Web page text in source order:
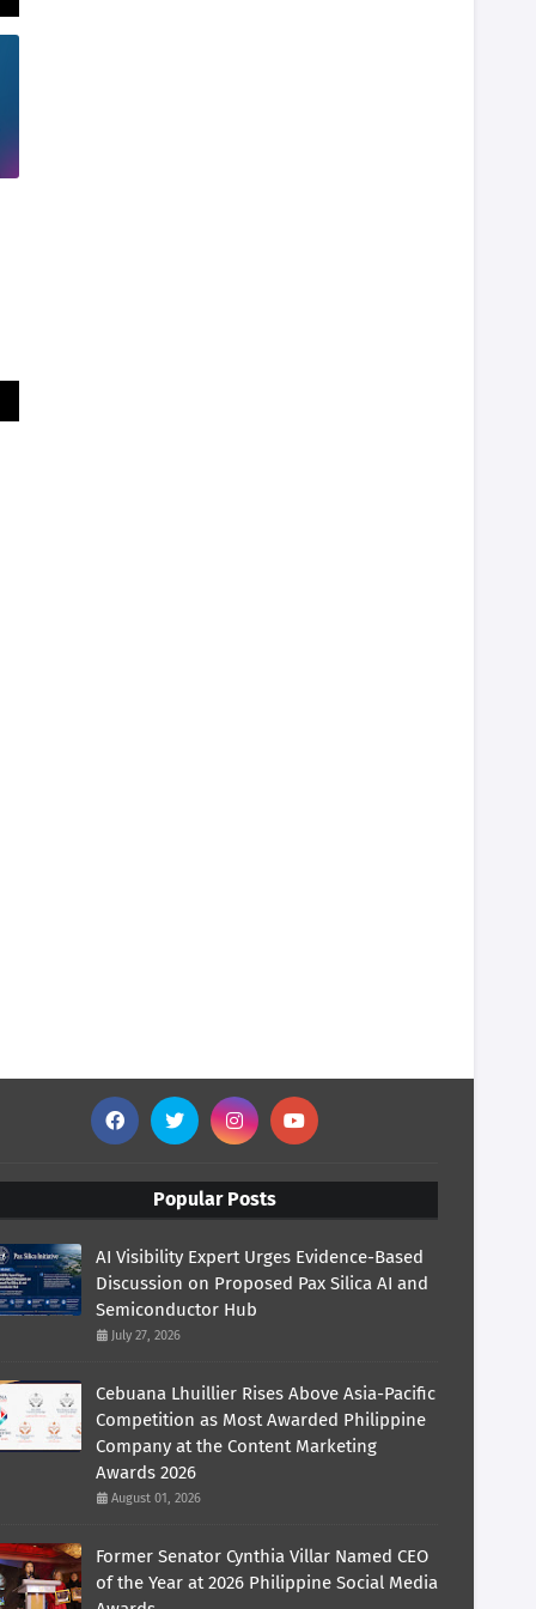
Popular Posts
AI Visibility Expert Urges Evidence-Based
Discussion on Proposed Pax Silica AI and
Semiconductor Hub
July 27, 2026
Cebuana Lhuillier Rises Above Asia-Pacific
Competition as Most Awarded Philippine
Company at the Content Marketing
Awards 2026
August 01, 2026
Former Senator Cynthia Villar Named CEO
of the Year at 2026 Philippine Social Media